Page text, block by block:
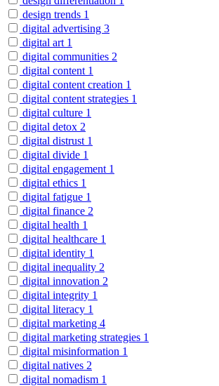
design trends 1
digital advertising 3
digital art 1
digital communities 2
digital content 1
digital content creation 1
digital content strategies 1
digital culture 1
digital detox 2
digital distrust 1
digital divide 1
digital engagement 1
digital ethics 1
digital fatigue 1
digital finance 2
digital health 1
digital healthcare 1
digital identity 1
digital inequality 2
digital innovation 2
digital integrity 1
digital literacy 1
digital marketing 4
digital marketing strategies 1
digital misinformation 1
digital natives 2
digital nomadism 1